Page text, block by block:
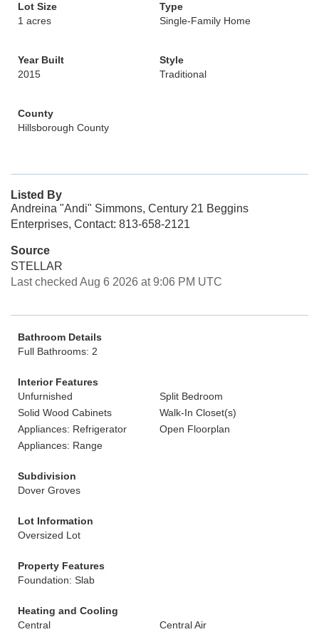
Lot Size
1 acres
Type
Single-Family Home
Year Built
2015
Style
Traditional
County
Hillsborough County
Listed By
Andreina "Andi" Simmons, Century 21 Beggins
Enterprises, Contact: 813-658-2121
Source
STELLAR
Last checked Aug 6 2026 at 9:06 PM UTC
Bathroom Details
Full Bathrooms: 2
Interior Features
Unfurnished
Split Bedroom
Solid Wood Cabinets
Walk-In Closet(s)
Appliances: Refrigerator
Open Floorplan
Appliances: Range
Subdivision
Dover Groves
Lot Information
Oversized Lot
Property Features
Foundation: Slab
Heating and Cooling
Central
Central Air